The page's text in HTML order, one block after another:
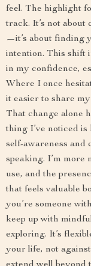
feel. The highlight
track. It’s not
—it’s about finding
intention. This shift
in my confidence,
Where I once
it easier to share
That change alone
thing I’ve noticed
self-awareness and
speaking. I’m more
use, and the
that feels valuable
you’re someone
keep up with
exploring. It’s
your life, not